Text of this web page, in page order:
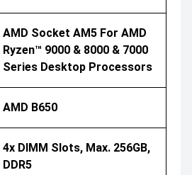
AMD Socket AM5 For AMD
Ryzen™ 9000 & 8000 & 7000
Series Desktop Processors
AMD B650
4x DIMM Slots, Max. 256GB,
DDR5